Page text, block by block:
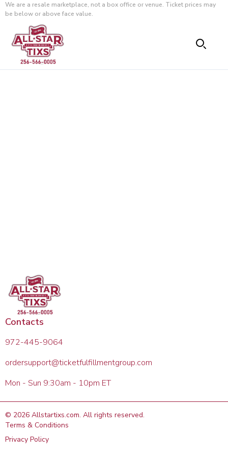
We are a resale marketplace, not a box office or venue. Ticket prices may
be below or above face value.
Contacts
972-445-9064
ordersupport@ticketfulfillmentgroup.com
Mon - Sun 9:30am - 10pm ET
© 2026 Allstartixs.com. All rights reserved.
Terms & Conditions
Privacy Policy